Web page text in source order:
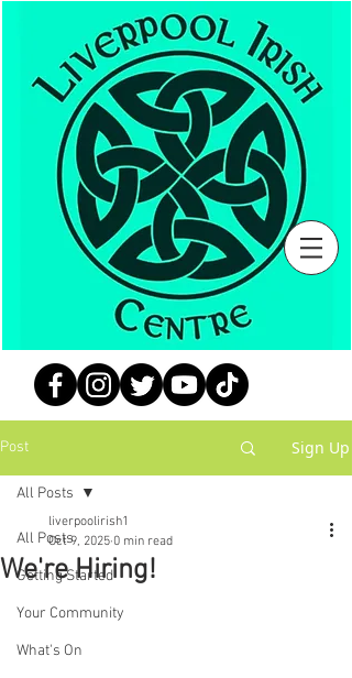
Post Sign Up
All Posts
Getting Started
Your Community
What's On
All Posts
We're Hiring!
liverpoolirish1
Oct 9, 2025 0 min read